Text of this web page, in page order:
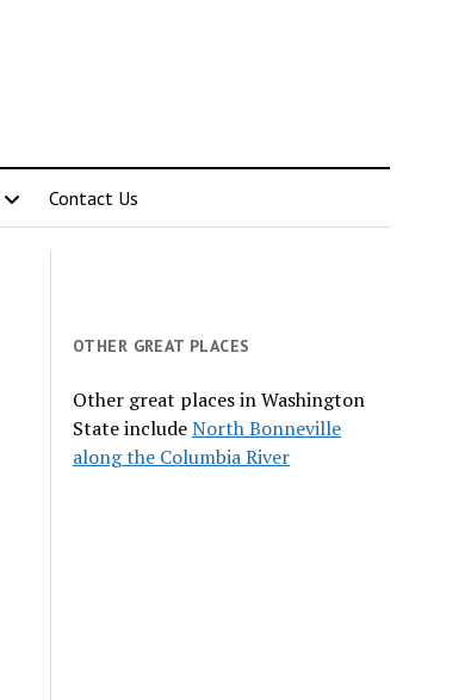
Contact Us
OTHER GREAT PLACES
Other great places in Washington
State includeNorth Bonneville
along the Columbia River